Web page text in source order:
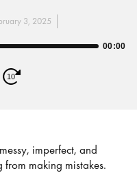
3, 2025
10
00:00
imperfect, and
making mistakes.